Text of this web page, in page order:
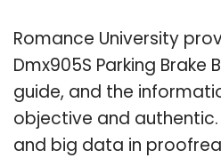
Romance University
Dmx905S Parking Brake
guide, and the
objective and
and big data in